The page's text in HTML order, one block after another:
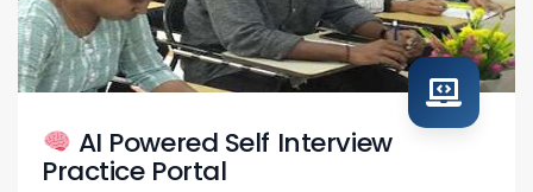
AI Powered Self Interview
Practice Portal